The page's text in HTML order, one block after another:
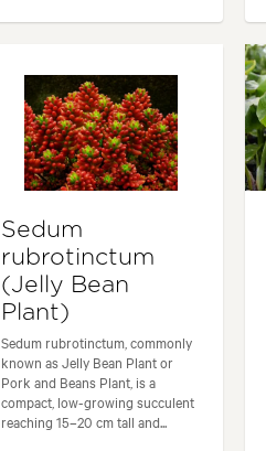
Sedum
rubrotinctum
(Jelly Bean
Plant)
Sedum rubrotinctum, commonly
known as Jelly Bean Plant or
Pork and Beans Plant, is a
compact, low-growing succulent
reaching 15–20 cm tall and...